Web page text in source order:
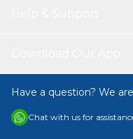
Have a question? We
Chat with us for